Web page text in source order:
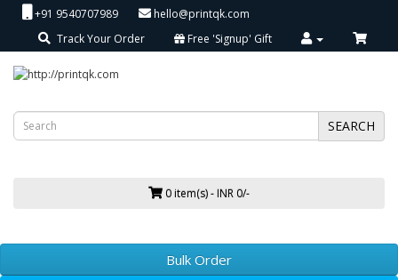
+91 9540707989
hello@printqk.com
Track Your Order
Free 'Signup' Gift
SEARCH
0 item(s) - INR 0/-
Bulk Order